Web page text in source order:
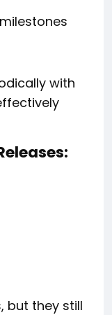
with
but they still